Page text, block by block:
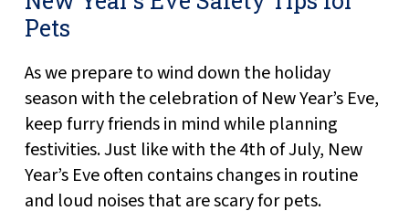
Pets
As we prepare to wind down the holiday
season with the celebration of New Year’s Eve,
keep furry friends in mind while planning
festivities. Just like with the 4th of July, New
Year’s Eve often contains changes in routine
and loud noises that are scary for pets.